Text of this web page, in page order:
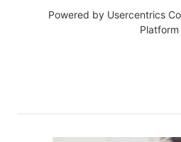
Powered by Usercentrics
Platform